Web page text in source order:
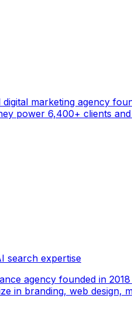
marketing agency
power 6,400+ clients
search expertise
agency founded in
in branding, web design,